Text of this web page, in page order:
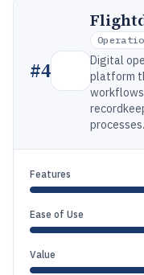
#4
Digital
platform
processes.
Features
Ease of Use
Value